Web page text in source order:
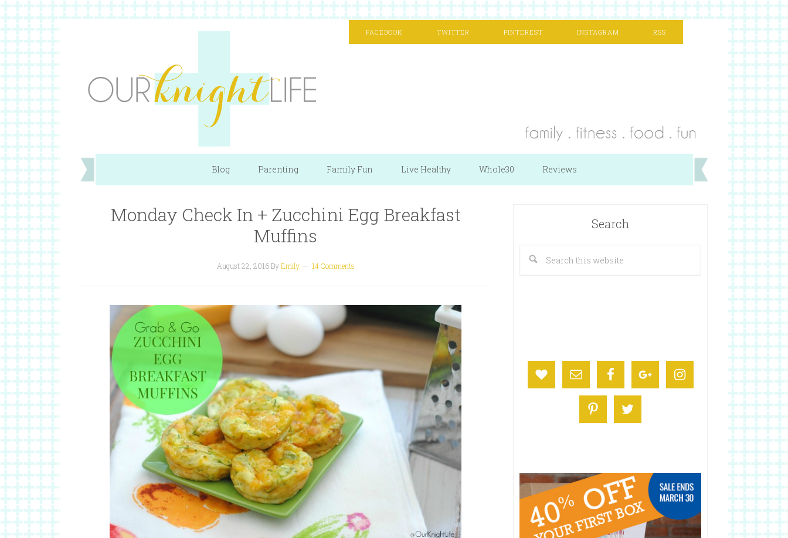
FACEBOOK TWITTER PINTEREST INSTAGRAM RSS
Blog Parenting Family Fun Live Healthy Whole30 Reviews
Monday Check In + Zucchini Egg Breakfast
Muffins
August 22, 2016ByEmily 14 Comments
Search